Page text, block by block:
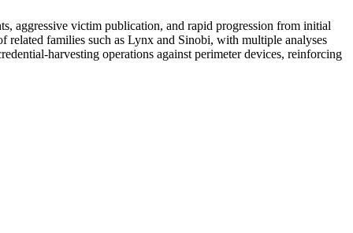
aggressive victim publication, and rapid progression from initial
related families such as Lynx and Sinobi, with multiple analyses
harvesting operations against perimeter devices, reinforcing